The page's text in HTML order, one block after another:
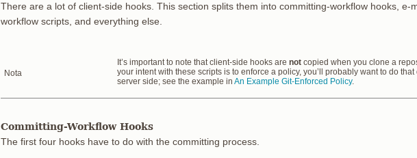
There are a lot of client-side hooks. This section splits them into committing-workflow hooks, e-
workflow scripts, and everything else.
Nota
It’s important to note that client-side hooks are not copied when you clone a
your intent with these scripts is to enforce a policy, you’ll probably want to do that
server side; see the example in An Example Git-Enforced Policy.
Committing-Workflow Hooks
The first four hooks have to do with the committing process.